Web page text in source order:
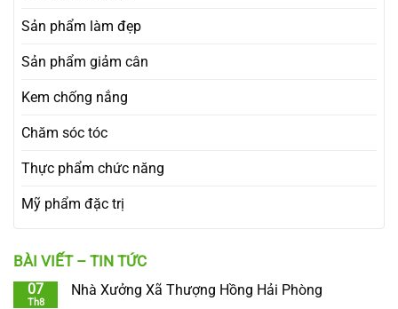
Sản phẩm làm đẹp
Sản phẩm giảm cân
Kem chống nắng
Chăm sóc tóc
Thực phẩm chức năng
Mỹ phẩm đặc trị
BÀI VIẾT – TIN TỨC
07
Th8
Nhà Xưởng Xã Thượng Hồng Hải Phòng